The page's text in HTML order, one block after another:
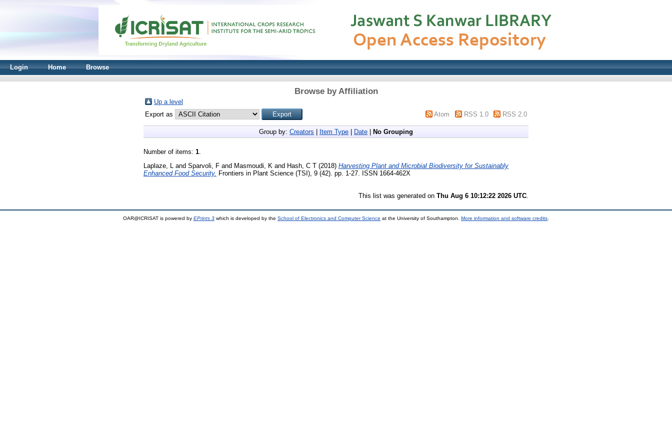
Login Home Browse
Browse by Affiliation
Up a level
Export as
Atom RSS 1.0 RSS 2.0
Group by: Creators Item Type Date No Grouping
Number of items: 1.
Laplaze, L
and Sparvoli, F and Masmoudi, K and Hash, C T (2018) Harvesting Plant and Microbial Biodiversity for Sustainably
Enhanced Food Security. Frontiers in Plant Science (TSI), 9 (42). pp. 1-27. ISSN 1664-462X
This list was generated on Thu Aug 6 10:12:22 2026 UTC
OAR@ICRISAT is powered by EPrints 3 which is developed by the School of Electronics and Computer Science at the University of Southampton. More information and software credits